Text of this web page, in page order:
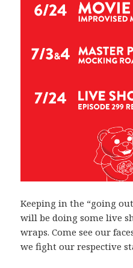
Keeping in the “going
will be doing some live
wraps. Come see our
we fight our respective